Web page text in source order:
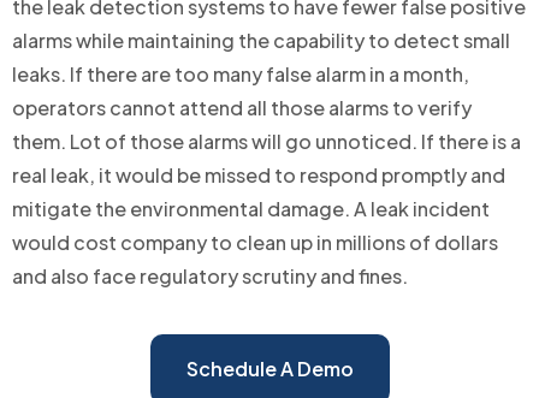
the leak detection systems to have fewer false positive
alarms while maintaining the capability to detect small
leaks. If there are too many false alarm in a month,
operators cannot attend all those alarms to verify
them. Lot of those alarms will go unnoticed. If there is a
real leak, it would be missed to respond promptly and
mitigate the environmental damage. A leak incident
would cost company to clean up in millions of dollars
and also face regulatory scrutiny and fines.
Schedule A Demo